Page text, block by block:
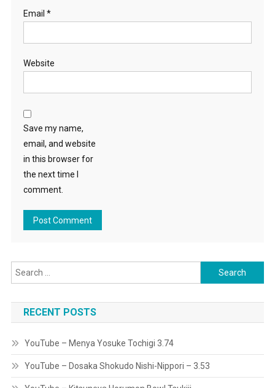
Email *
Website
Save my name,
email, and website
in this browser for
the next time I
comment.
Search
for:
RECENT POSTS
YouTube – Menya Yosuke Tochigi 3.74
YouTube – Dosaka Shokudo Nishi-Nippori – 3.53